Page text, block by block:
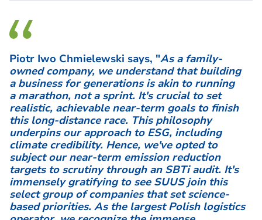
Piotr Iwo Chmielewski says, "As a family-
owned company, we understand that building
a business for generations is akin to running
a marathon, not a sprint. It's crucial to set
realistic, achievable near-term goals to finish
this long-distance race. This philosophy
underpins our approach to ESG, including
climate credibility. Hence, we've opted to
subject our near-term emission reduction
targets to scrutiny through an SBTi audit. It's
immensely gratifying to see SUUS join this
select group of companies that set science-
based priorities. As the largest Polish logistics